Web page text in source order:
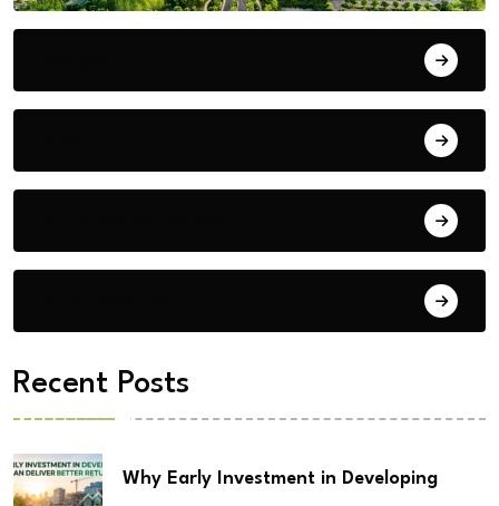
Recent Posts
Why Early Investment in Developing